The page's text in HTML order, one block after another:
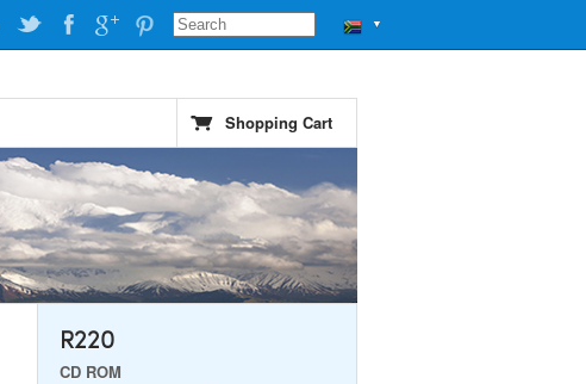
▼
Shopping Cart
R220
CD ROM